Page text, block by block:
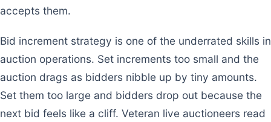
accepts them.
Bid increment strategy is one of the underrated skills in
auction operations. Set increments too small and the
auction drags as bidders nibble up by tiny amounts.
Set them too large and bidders drop out because the
next bid feels like a cliff. Veteran live auctioneers read